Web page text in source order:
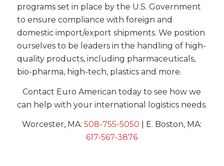
programs set in place by the U.S. Government
to ensure compliance with foreign and
domestic import/export shipments. We position
ourselves to be leaders in the handling of high-
quality products, including pharmaceuticals,
bio-pharma, high-tech, plastics and more.
Contact Euro American today to see how we
can help with your international logistics needs.
Worcester, MA:508-755-5050 | E. Boston, MA:
617-567-3876